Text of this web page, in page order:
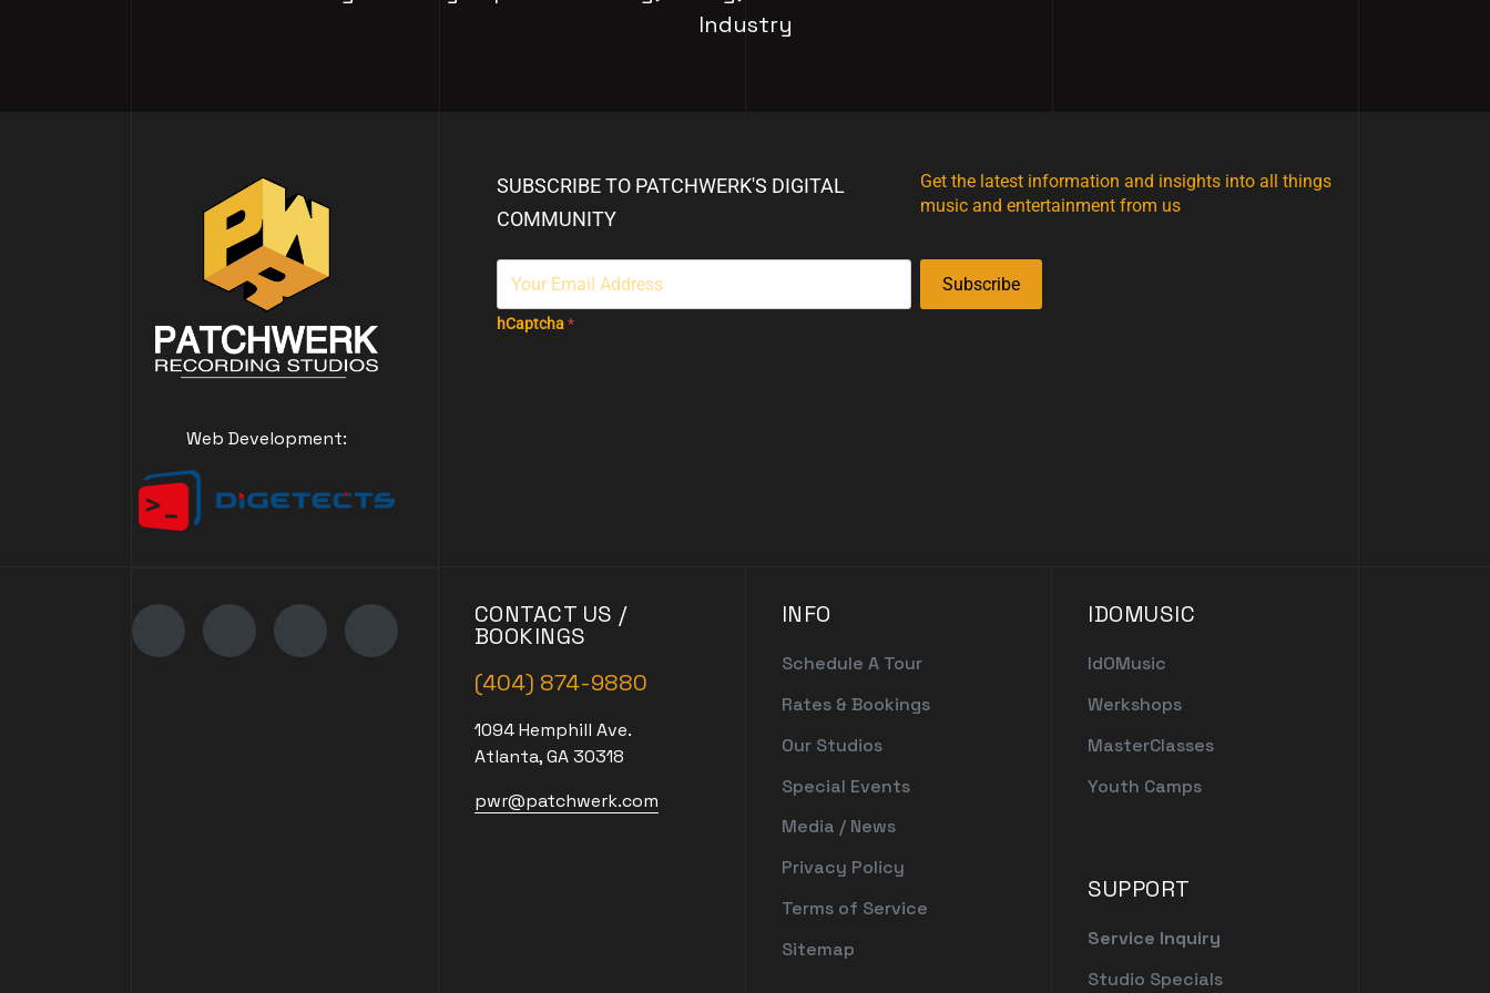
Industry
Web Development:
SUBSCRIBE TO PATCHWERK'S DIGITAL
COMMUNITY
Get the latest information and insights into all things
music and entertainment from us
Subscribe
hCaptcha*
CONTACT US /
BOOKINGS
(404) 874-9880
1094 Hemphill Ave.
Atlanta, GA 30318
pwr@patchwerk.com
INFO
Schedule A Tour
Rates & Bookings
Our Studios
Special Events
Media / News
Privacy Policy
Terms of Service
Sitemap
IDOMUSIC
IdOMusic
Werkshops
MasterClasses
Youth Camps
SUPPORT
Service Inquiry
Studio Specials